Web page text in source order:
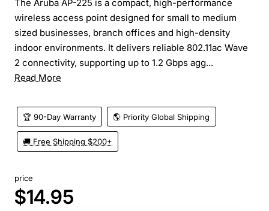
The Aruba AP-225 is a compact, high-performance
wireless access point designed for small to medium
sized businesses, branch offices and high-density
indoor environments. It delivers reliable 802.11ac Wave
2 connectivity, supporting up to 1.2 Gbps agg...
Read More
🏆 90-Day Warranty 🌎 Priority Global Shipping
🚚 Free Shipping $200+
price
$14.95